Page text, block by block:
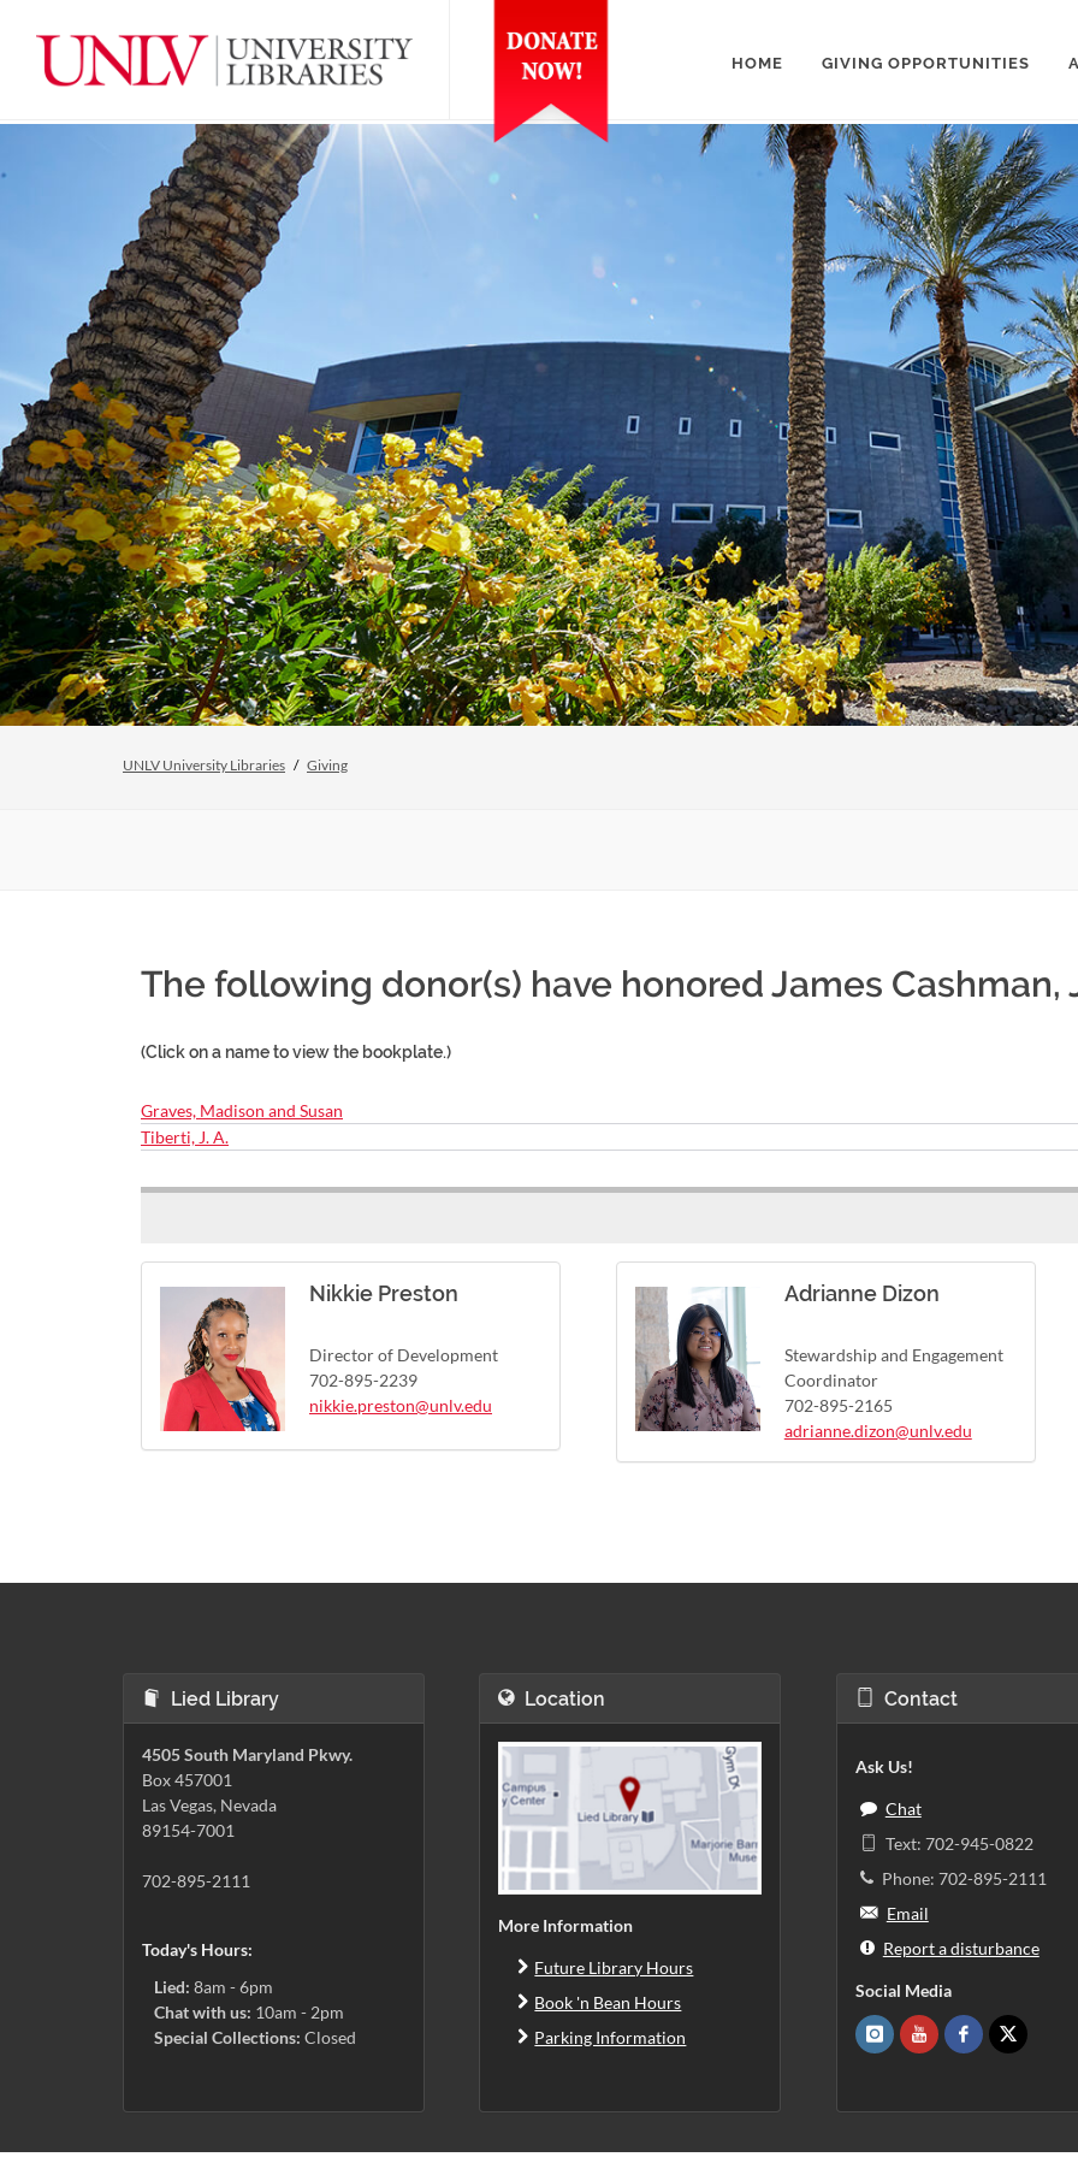
HOME GIVING OPPORTUNITIES
UNLV University Libraries Giving
The following donor(s) have honored James Cashman,
(Click on a name to view the bookplate.)
Graves, Madison and Susan
Tiberti, J. A.
Nikkie Preston
Director of Development
702-895-2239
nikkie.preston@unlv.edu
Adrianne Dizon
Stewardship and Engagement
Coordinator
702-895-2165
adrianne.dizon@unlv.edu
Lied Library
4505 South Maryland Pkwy.
Box 457001
Las Vegas, Nevada
89154-7001
702-895-2111
Today's Hours:
Lied: 8am - 6pm
Chat with us: 10am - 2pm
Special Collections: Closed
Location
More Information
Future Library Hours
Book 'n Bean Hours
Parking Information
Contact
Ask Us!
Chat
Text: 702-945-0822
Phone: 702-895-2111
Email
Report a disturbance
Social Media